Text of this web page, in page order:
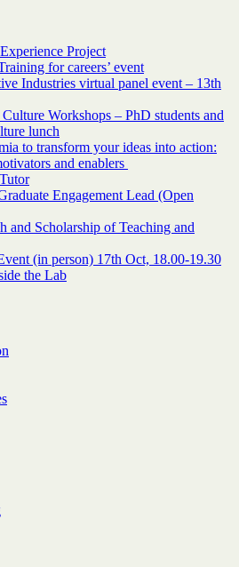
Project
for careers’ event
Industries virtual panel event – 13th
Workshops – PhD students and
lunch
to transform your ideas into action:
and enablers
Engagement Lead (Open
and Scholarship of Teaching and
(in person) 17th Oct, 18.00-19.30
the Lab